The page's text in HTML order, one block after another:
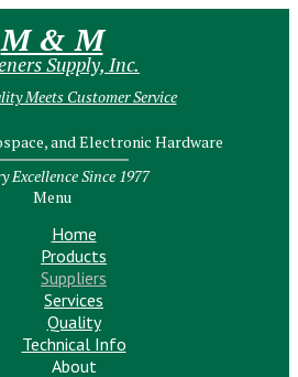
M & M
Supply, Inc.
Meets Customer Service
and Electronic Hardware
Excellence Since 1977
Menu
Home
Products
Suppliers
Services
Quality
Technical Info
About